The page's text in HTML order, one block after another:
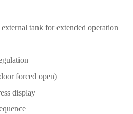
tank for extended operation
forced open)
display